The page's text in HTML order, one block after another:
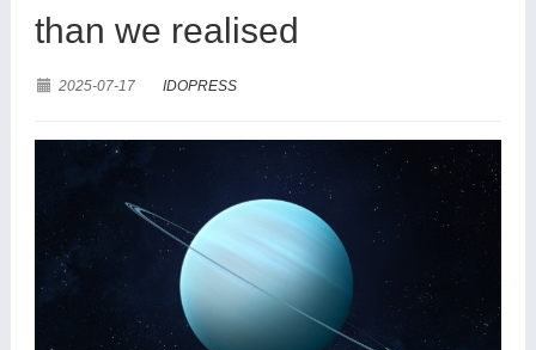
than we realised
2025-07-17 IDOPRESS